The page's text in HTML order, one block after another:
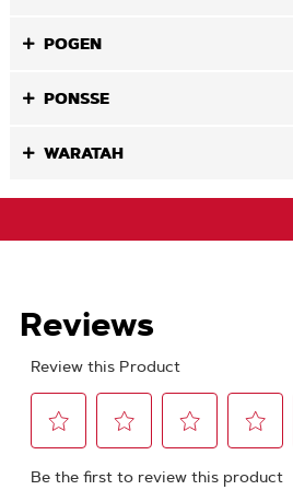
POGEN
PONSSE
WARATAH